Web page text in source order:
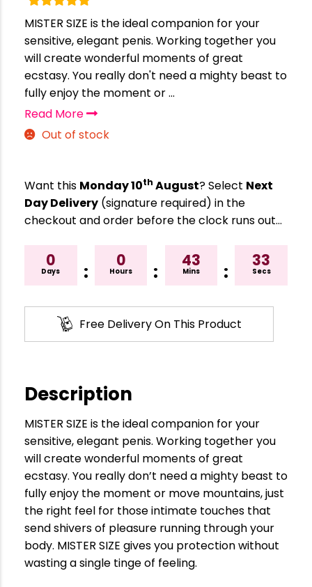
MISTER SIZE is the ideal companion for your
sensitive, elegant penis. Working together you
will create wonderful moments of great
ecstasy. You really don't need a mighty beast to
fully enjoy the moment or ...
Read More
Out of stock
Want this Monday 10th August? Select Next
Day Delivery (signature required) in the
checkout and order before the clock runs out…
0
Days :
0
Hours :
43
Mins :
32
Secs
Free Delivery On This Product
Description
MISTER SIZE is the ideal companion for your
sensitive, elegant penis. Working together you
will create wonderful moments of great
ecstasy. You really don’t need a mighty beast to
fully enjoy the moment or move mountains, just
the right feel for those intimate touches that
send shivers of pleasure running through your
body. MISTER SIZE gives you protection without
wasting a single tinge of feeling.